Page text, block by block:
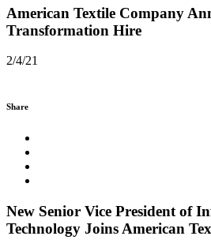
American Textile Company
Transformation Hire
2/4/21
Share
New Senior Vice President of
Technology Joins American